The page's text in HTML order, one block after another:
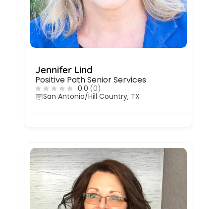
Jennifer Lind
Positive Path Senior Services
0.0 (0)
San Antonio/Hill Country, TX